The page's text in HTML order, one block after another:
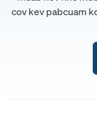
cov kev pabcuam